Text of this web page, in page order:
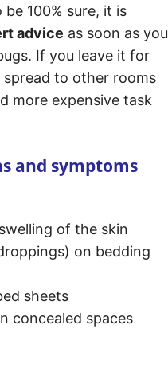
100% sure, it is
advice as soon as you
If you leave it for
to other rooms
more expensive task
and symptoms
of the skin
on bedding
sheets
concealed spaces